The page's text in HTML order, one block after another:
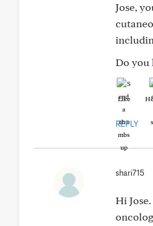
Jose,
Do you
Like
REPLY
shari715
Hi